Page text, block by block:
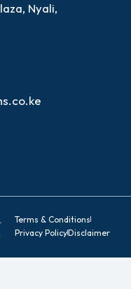
Nyali,
Terms & Conditions
Privacy PolicyDisclaimer